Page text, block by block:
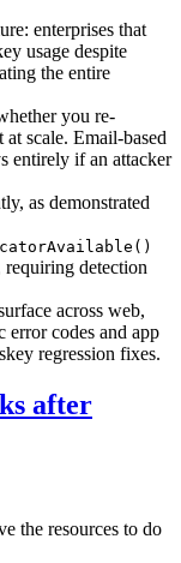
enterprises that
usage despite
the entire
you re-
scale. Email-based
entirely if an attacker
as demonstrated
requiring detection
across web,
codes and app
regression fixes.
after
the resources to do